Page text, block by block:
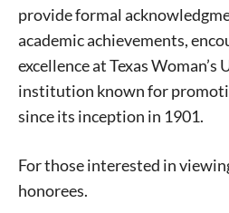
provide formal
academic achievements,
excellence at Texas
institution known for
since its inception in 1901.
For those interested in
honorees.